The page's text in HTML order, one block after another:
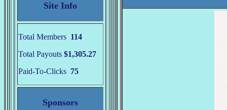
Site Info
Total Members 114
Total Payouts $1,305.27
Paid-To-Clicks 75
Sponsors